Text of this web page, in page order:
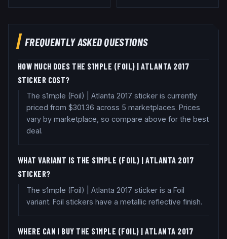
FREQUENTLY ASKED QUESTIONS
HOW MUCH DOES THE S1MPLE (FOIL) | ATLANTA 2017
STICKER COST?
The s1mple (Foil) | Atlanta 2017 sticker is currently
priced from $301.36 across 5 marketplaces. Prices
vary by marketplace, so compare above for the best
deal.
WHAT VARIANT IS THE S1MPLE (FOIL) | ATLANTA 2017
STICKER?
The s1mple (Foil) | Atlanta 2017 sticker is a Foil
variant. Foil stickers have a metallic reflective finish.
WHERE CAN I BUY THE S1MPLE (FOIL) | ATLANTA 2017